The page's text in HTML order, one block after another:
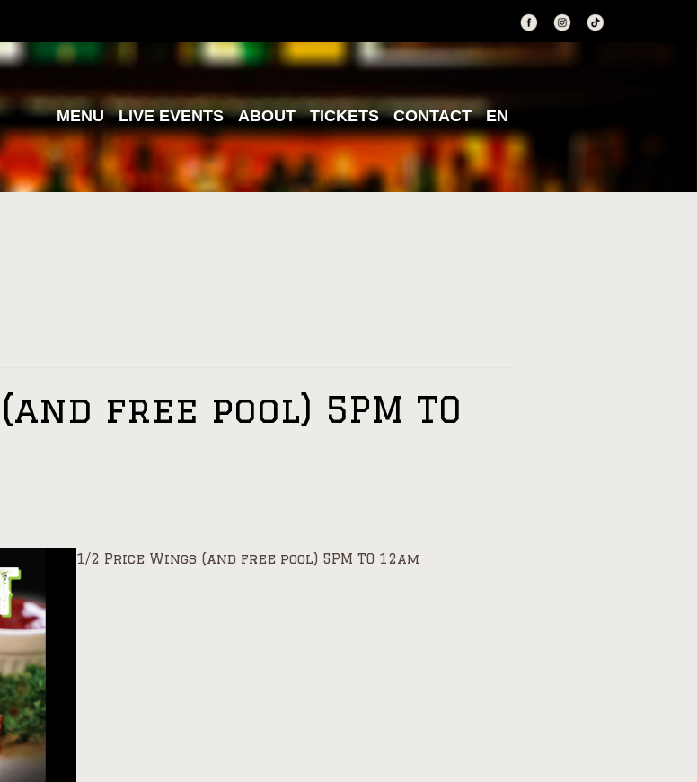
MENU LIVE EVENTS ABOUT TICKETS CONTACT EN
free pool) 5PM TO
1/2 Price Wings (and free pool) 5PM TO 12am